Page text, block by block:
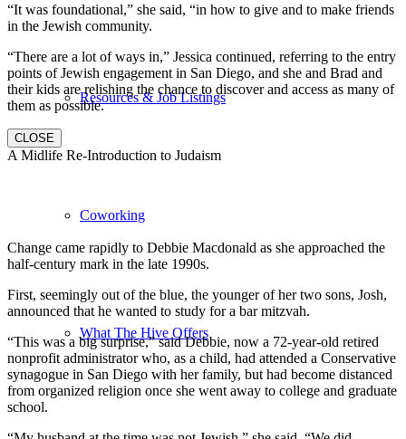
Resources & Job Listings
Coworking
What The Hive Offers
“It was foundational,” she said, “in how to give and to make friends
in the Jewish community.
“There are a lot of ways in,” Jessica continued, referring to the entry
points of Jewish engagement in San Diego, and she and Brad and
their kids are relishing the chance to discover and access as many of
them as possible.
CLOSE
A Midlife Re-Introduction to Judaism
Change came rapidly to Debbie Macdonald as she approached the
half-century mark in the late 1990s.
First, seemingly out of the blue, the younger of her two sons, Josh,
announced that he wanted to study for a bar mitzvah.
“This was a big surprise,” said Debbie, now a 72-year-old retired
nonprofit administrator who, as a child, had attended a Conservative
synagogue in San Diego with her family, but had become distanced
from organized religion once she went away to college and graduate
school.